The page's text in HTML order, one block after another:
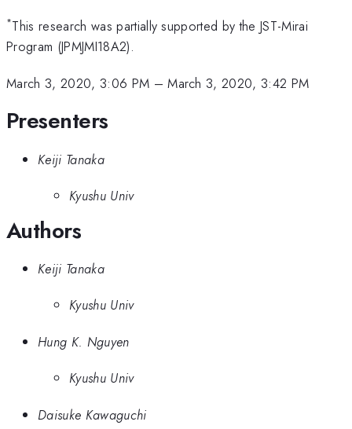
*This research was partially supported by the JST-Mirai
Program (JPMJMI18A2).
March 3, 2020, 3:06 PM –March 3, 2020, 3:42 PM
Presenters
Keiji Tanaka
Kyushu Univ
Authors
Keiji Tanaka
Kyushu Univ
Hung K. Nguyen
Kyushu Univ
Daisuke Kawaguchi